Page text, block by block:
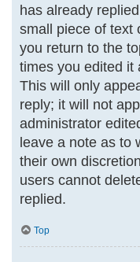
has already
small piece of text
you return to the
times you edited it
This will only
reply; it will not
administrator
leave a note as to
their own
users cannot
replied.
Top